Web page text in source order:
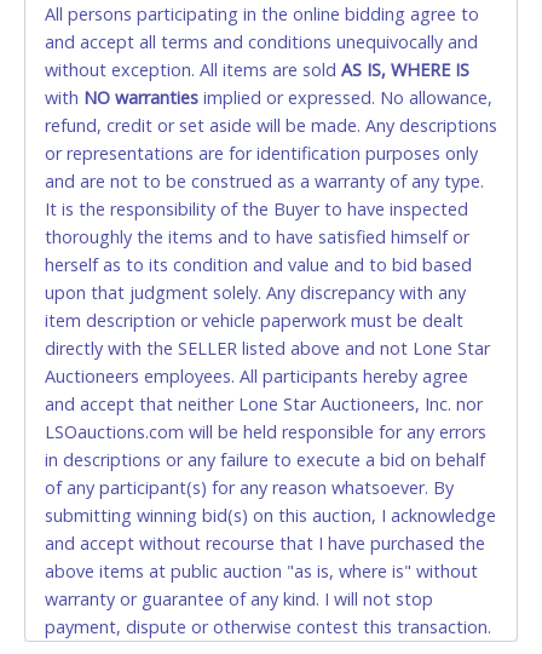
accepted. NO STOP PAYMENT or CHARGEBACKS
ALLOWED. All items sold AS IS, WHERE IS. ALL SALES
FINAL. Anyone who abuses the use of a credit/debit
card for any reason or deceit in payment will
relinquish the use of all cards and may be allowed
to pay by cash or wire transfer only.
CASH
Accepted at Lone Star Auctioneers' Fort Worth office
Monday - Friday from 8am - 5pm on business days.
(DO NOT SEND CASH in the mail.) Please bring
EXACT CHANGE, a printed COPY OF YOUR INVOICE,
and YOUR DRIVER'S LICENSE if paying by cash.
Please bring exact change if paying by cash. Lone
Star will not be able to accept cash payments for
auction purchases unless you have the correct
amount.
If buyer sends a representative to pay for and/or pick
up a purchase, the buyer must send said
representative with written authorization to remove
the purchase on Buyer’s behalf including a copy of
the invoice and a copy of the Buyer’s driver’s license.
All persons participating in the online bidding agree to
and accept all terms and conditions unequivocally and
without exception. All items are sold AS IS, WHERE IS
with NO warranties implied or expressed. No allowance,
refund, credit or set aside will be made. Any descriptions
or representations are for identification purposes only
and are not to be construed as a warranty of any type.
It is the responsibility of the Buyer to have inspected
thoroughly the items and to have satisfied himself or
herself as to its condition and value and to bid based
upon that judgment solely. Any discrepancy with any
item description or vehicle paperwork must be dealt
directly with the SELLER listed above and not Lone Star
Auctioneers employees. All participants hereby agree
and accept that neither Lone Star Auctioneers, Inc. nor
LSOauctions.com will be held responsible for any errors
in descriptions or any failure to execute a bid on behalf
of any participant(s) for any reason whatsoever. By
submitting winning bid(s) on this auction, I acknowledge
and accept without recourse that I have purchased the
above items at public auction "as is, where is" without
warranty or guarantee of any kind. I will not stop
payment, dispute or otherwise contest this transaction.